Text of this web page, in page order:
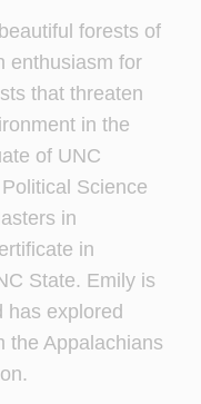
forests of
enthusiasm for
that threaten
in the
of UNC
Science
in
in
State. Emily is
has explored
the Appalachians